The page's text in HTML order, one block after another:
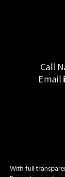
Call
Email
With full